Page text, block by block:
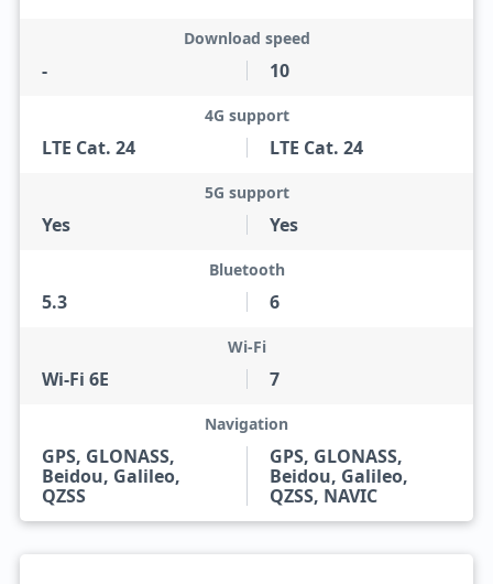
-
Download speed
10
LTE Cat. 24
4G support
LTE Cat. 24
Yes
5G support
Yes
5.3
Bluetooth
6
Wi-Fi 6E
Wi-Fi
7
GPS, GLONASS,
Beidou, Galileo,
QZSS
Navigation
GPS, GLONASS,
Beidou, Galileo,
QZSS, NAVIC